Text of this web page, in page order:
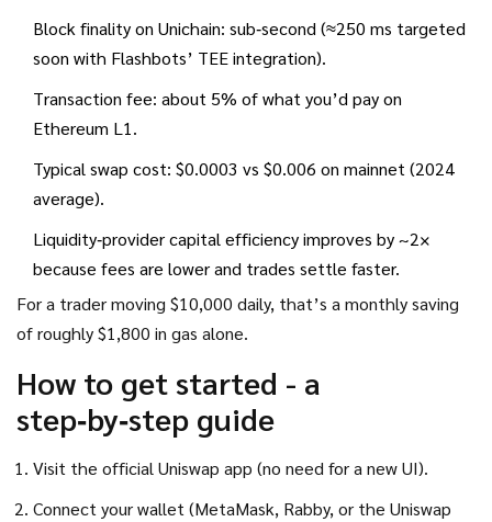
Block finality on Unichain: sub‑second (≈250 ms targeted
soon with Flashbots’ TEE integration).
Transaction fee: about 5% of what you’d pay on
Ethereum L1.
Typical swap cost: $0.0003 vs $0.006 on mainnet (2024
average).
Liquidity‑provider capital efficiency improves by ~2×
because fees are lower and trades settle faster.
For a trader moving $10,000 daily, that’s a monthly saving
of roughly $1,800 in gas alone.
How to get started - a
step‑by‑step guide
Visit the official Uniswap app (no need for a new UI).
Connect your wallet (MetaMask, Rabby, or the Uniswap